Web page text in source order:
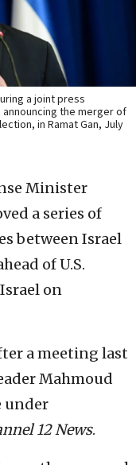
a joint press
the merger of
in Ramat Gan, July
Minister
a series of
between Israel
of U.S.
on
a meeting last
Mahmoud
under
12 News.